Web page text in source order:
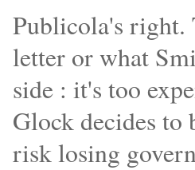
Publicola's right.
letter or what
side : it's too
Glock decides to
risk losing